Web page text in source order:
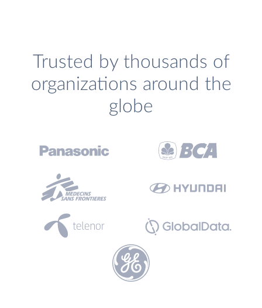
Trusted by thousands of
organizations around the
globe